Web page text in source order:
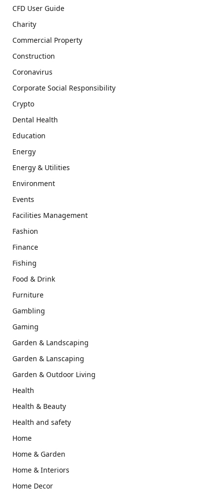
CFD User Guide
Charity
Commercial Property
Construction
Coronavirus
Corporate Social Responsibility
Crypto
Dental Health
Education
Energy
Energy & Utilities
Environment
Events
Facilities Management
Fashion
Finance
Fishing
Food & Drink
Furniture
Gambling
Gaming
Garden & Landscaping
Garden & Lanscaping
Garden & Outdoor Living
Health
Health & Beauty
Health and safety
Home
Home & Garden
Home & Interiors
Home Decor